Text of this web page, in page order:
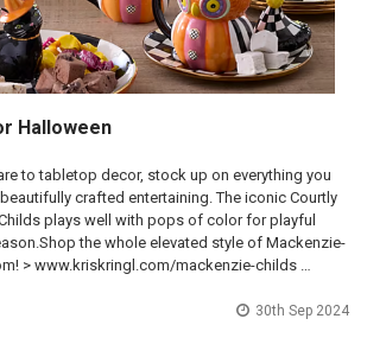
Halloween
to tabletop decor, stock up on everything you
crafted entertaining. The iconic Courtly
plays well with pops of color for playful
the whole elevated style of Mackenzie-
> www.kriskringl.com/mackenzie-childs …
30th Sep 2024